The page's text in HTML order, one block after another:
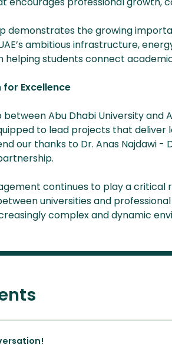
demonstrates the growing
ambitious infrastructure,
helping students connect
for Excellence
Abu Dhabi University and
to lead projects that
our thanks to Dr. Anas Najdawi -
continues to play a critical
universities and
complex and dynamic